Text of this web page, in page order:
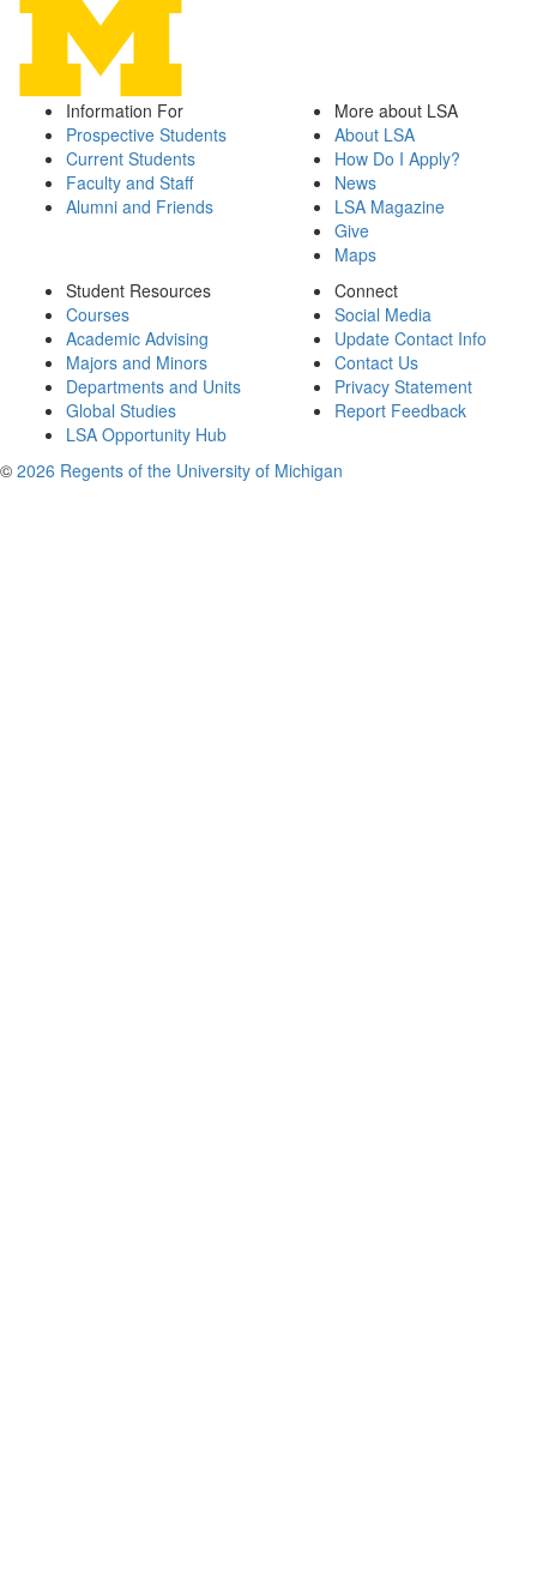
Information For
Prospective Students
Current Students
Faculty and Staff
Alumni and Friends
More about LSA
About LSA
How Do I Apply?
News
LSA Magazine
Give
Maps
Student Resources
Courses
Academic Advising
Majors and Minors
Departments and Units
Global Studies
LSA Opportunity Hub
Connect
Social Media
Update Contact Info
Contact Us
Privacy Statement
Report Feedback
© 2026 Regents of the University of Michigan